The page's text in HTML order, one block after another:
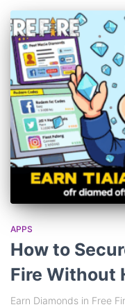
APPS
How to
Fire Without
Earn Diamonds in Free